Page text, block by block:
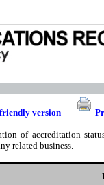
version
of accreditation
related business.